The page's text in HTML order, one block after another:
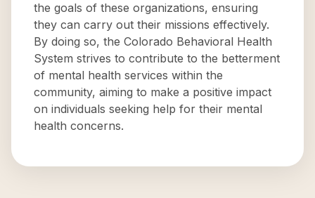
the goals of these organizations, ensuring
they can carry out their missions effectively.
By doing so, the Colorado Behavioral Health
System strives to contribute to the betterment
of mental health services within the
community, aiming to make a positive impact
on individuals seeking help for their mental
health concerns.